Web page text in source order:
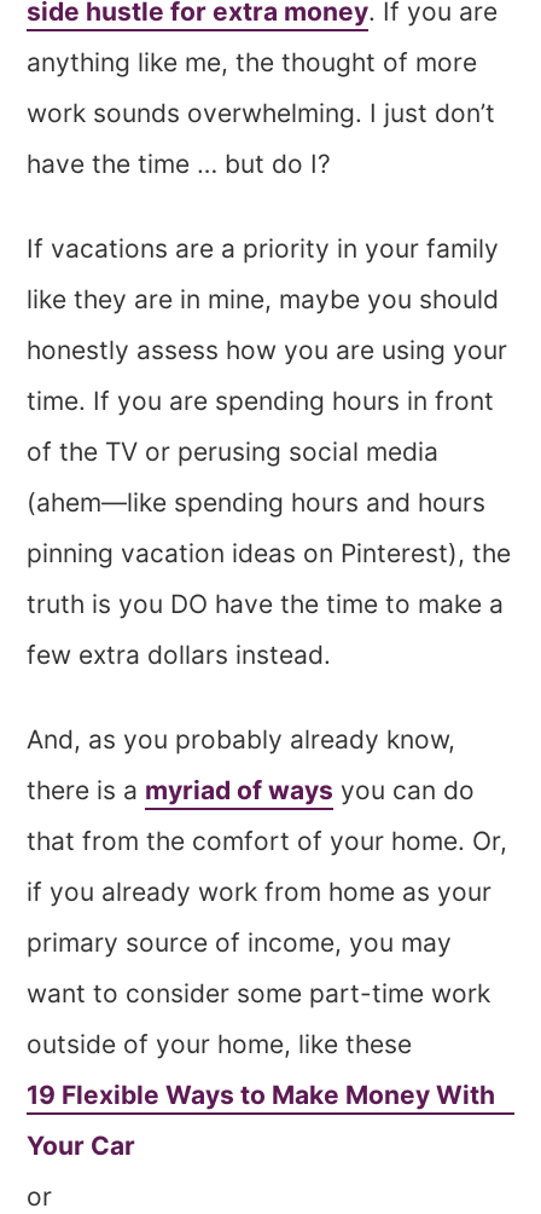
side hustle for extra money. If you are
anything like me, the thought of more
work sounds overwhelming. I just don’t
have the time … but do I?
If vacations are a priority in your family
like they are in mine, maybe you should
honestly assess how you are using your
time. If you are spending hours in front
of the TV or perusing social media
(ahem—like spending hours and hours
pinning vacation ideas on Pinterest), the
truth is you DO have the time to make a
few extra dollars instead.
And, as you probably already know,
there is a myriad of ways you can do
that from the comfort of your home. Or,
if you already work from home as your
primary source of income, you may
want to consider some part-time work
outside of your home, like these
19 Flexible Ways to Make Money With
Your Car
or